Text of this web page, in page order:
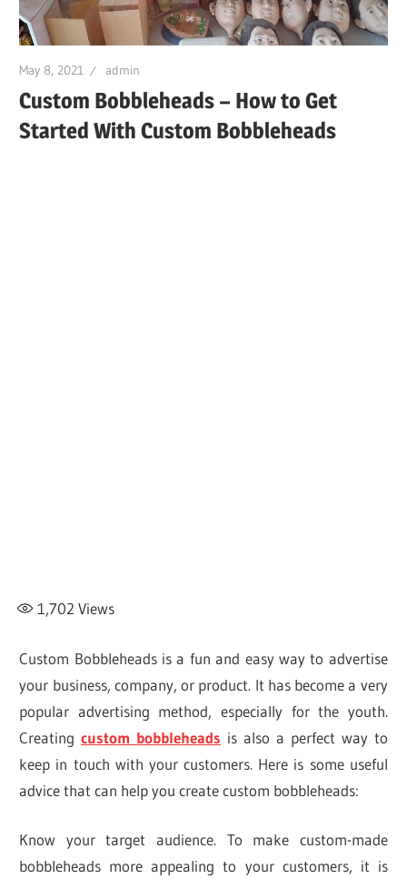
May 8, 2021 admin
Custom Bobbleheads – How to Get
Started With Custom Bobbleheads
1,702 Views
Custom Bobbleheads is a fun and easy way to advertise
your business, company, or product. It has become a very
popular advertising method, especially for the youth.
Creatingcustom bobbleheads is also a perfect way to
keep in touch with your customers. Here is some useful
advice that can help you create custom bobbleheads:
Know your target audience. To make custom-made
bobbleheads more appealing to your customers, it is